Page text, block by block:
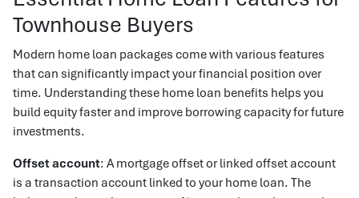
Townhouse Buyers
Modern home loan packages come with various features
that can significantly impact your financial position over
time. Understanding these home loan benefits helps you
build equity faster and improve borrowing capacity for future
investments.
Offset account: A mortgage offset or linked offset account
is a transaction account linked to your home loan. The